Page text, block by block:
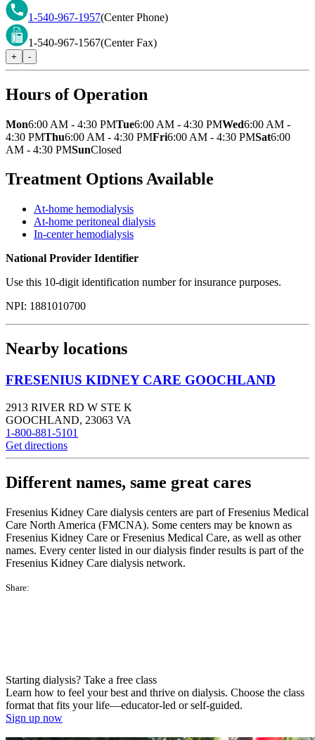
1-540-967-1957(Center Phone)
1-540-967-1567(Center Fax)
+ -
Hours of Operation
Mon6:00 AM - 4:30 PMTue6:00 AM - 4:30 PMWed6:00 AM -
4:30 PMThu6:00 AM - 4:30 PMFri6:00 AM - 4:30 PMSat6:00
AM - 4:30 PMSunClosed
Treatment Options Available
At-home hemodialysis
At-home peritoneal dialysis
In-center hemodialysis
National Provider Identifier
Use this 10-digit identification number for insurance purposes.
NPI: 1881010700
Nearby locations
FRESENIUS KIDNEY CARE GOOCHLAND
2913 RIVER RD W STE K
GOOCHLAND, 23063 VA
1-800-881-5101
Get directions
Different names, same great cares
Fresenius Kidney Care dialysis centers are part of Fresenius Medical
Care North America (FMCNA). Some centers may be known as
Fresenius Kidney Care or Fresenius Medical Care, as well as other
names. Every center listed in our dialysis finder results is part of the
Fresenius Kidney Care dialysis network.
Share:
Starting dialysis? Take a free class
Learn how to feel your best and thrive on dialysis. Choose the class
format that fits your life—educator-led or self-guided.
Sign up now